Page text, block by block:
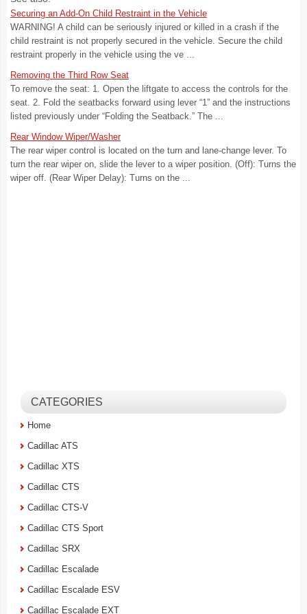
Securing an Add-On Child Restraint in the Vehicle
WARNING! A child can be seriously injured or killed in a crash if the
child restraint is not properly secured in the vehicle. Secure the child
restraint properly in the vehicle using the ve ...
Removing the Third Row Seat
To remove the seat: 1. Open the liftgate to access the controls for the
seat. 2. Fold the seatbacks forward using lever “1” and the instructions
listed previously under “Folding the Seatback.” The ...
Rear Window Wiper/Washer
The rear wiper control is located on the turn and lane-change lever. To
turn the rear wiper on, slide the lever to a wiper position. (Off): Turns the
wiper off. (Rear Wiper Delay): Turns on the ...
CATEGORIES
Home
Cadillac ATS
Cadillac XTS
Cadillac CTS
Cadillac CTS-V
Cadillac CTS Sport
Cadillac SRX
Cadillac Escalade
Cadillac Escalade ESV
Cadillac Escalade EXT